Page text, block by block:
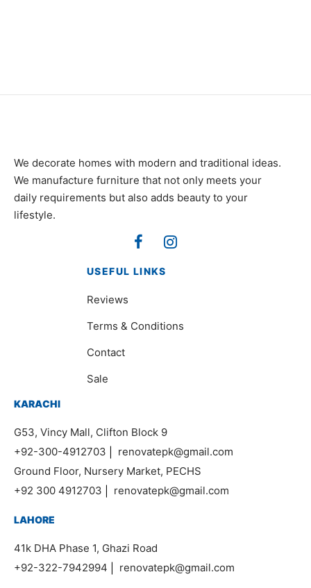
We decorate homes with modern and traditional ideas.
We manufacture furniture that not only meets your
daily requirements but also adds beauty to your
lifestyle.
USEFUL LINKS
Reviews
Terms & Conditions
Contact
Sale
KARACHI
G53, Vincy Mall, Clifton Block 9
+92-300-4912703
renovatepk@gmail.com
Ground Floor, Nursery Market, PECHS
+92 300 4912703
renovatepk@gmail.com
LAHORE
41k DHA Phase 1, Ghazi Road
+92-322-7942994
renovatepk@gmail.com